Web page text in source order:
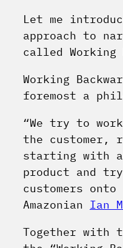
Let me
approach to
called Working
Working
foremost a
“We try to
the customer,
starting with
product and
customers
Amazonian Ian
Together with